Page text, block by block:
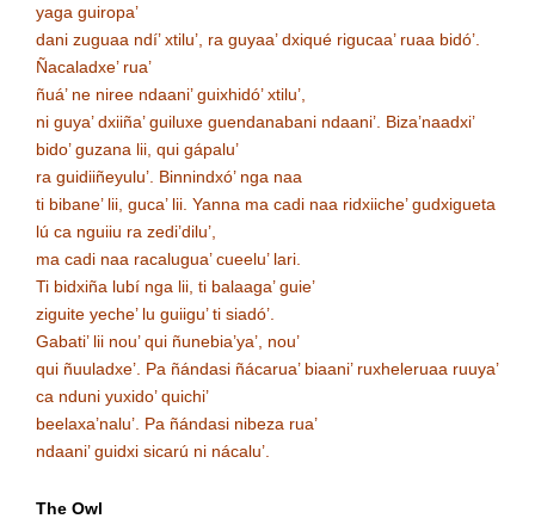
yaga guiropa’
dani zuguaa ndí’ xtilu’, ra guyaa’ dxiqué rigucaa’ ruaa bidó’.
Ñacaladxe’ rua’
ñuá’ ne niree ndaani’ guixhidó’ xtilu’,
ni guya’ dxiiña’ guiluxe guendanabani ndaani’. Biza’naadxi’
bido’ guzana lii, qui gápalu’
ra guidiiñeyulu’. Binnindxó’ nga naa
ti bibane’ lii, guca’ lii. Yanna ma cadi naa ridxiiche’ gudxigueta
lú ca nguiiu ra zedi’dilu’,
ma cadi naa racalugua’ cueelu’ lari.
Ti bidxiña lubí nga lii, ti balaaga’ guie’
ziguite yeche’ lu guiigu’ ti siadó’.
Gabati’ lii nou’ qui ñunebia’ya’, nou’
qui ñuuladxe’. Pa ñándasi ñácarua’ biaani’ ruxheleruaa ruuya’
ca nduni yuxido’ quichi’
beelaxa’nalu’. Pa ñándasi nibeza rua’
ndaani’ guidxi sicarú ni nácalu’.
The Owl